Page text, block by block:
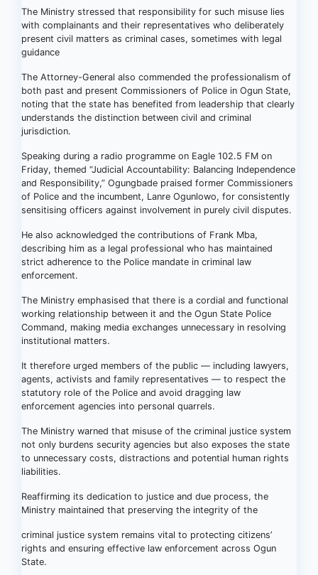
The Ministry stressed that responsibility for such misuse lies
with complainants and their representatives who deliberately
present civil matters as criminal cases, sometimes with legal
guidance
The Attorney-General also commended the professionalism of
both past and present Commissioners of Police in Ogun State,
noting that the state has benefited from leadership that clearly
understands the distinction between civil and criminal
jurisdiction.
Speaking during a radio programme on Eagle 102.5 FM on
Friday, themed “Judicial Accountability: Balancing Independence
and Responsibility,” Ogungbade praised former Commissioners
of Police and the incumbent, Lanre Ogunlowo, for consistently
sensitising officers against involvement in purely civil disputes.
He also acknowledged the contributions of Frank Mba,
describing him as a legal professional who has maintained
strict adherence to the Police mandate in criminal law
enforcement.
The Ministry emphasised that there is a cordial and functional
working relationship between it and the Ogun State Police
Command, making media exchanges unnecessary in resolving
institutional matters.
It therefore urged members of the public — including lawyers,
agents, activists and family representatives — to respect the
statutory role of the Police and avoid dragging law
enforcement agencies into personal quarrels.
The Ministry warned that misuse of the criminal justice system
not only burdens security agencies but also exposes the state
to unnecessary costs, distractions and potential human rights
liabilities.
Reaffirming its dedication to justice and due process, the
Ministry maintained that preserving the integrity of the
criminal justice system remains vital to protecting citizens’
rights and ensuring effective law enforcement across Ogun
State.